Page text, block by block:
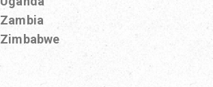
Zambia
Zimbabwe